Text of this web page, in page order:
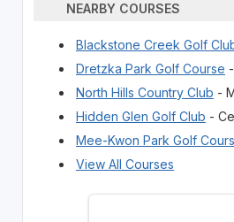
NEARBY COURSES
Blackstone Creek Golf
Dretzka Park Golf Course
North Hills Country Club -
Hidden Glen Golf Club -
Mee-Kwon Park Golf
View All Courses